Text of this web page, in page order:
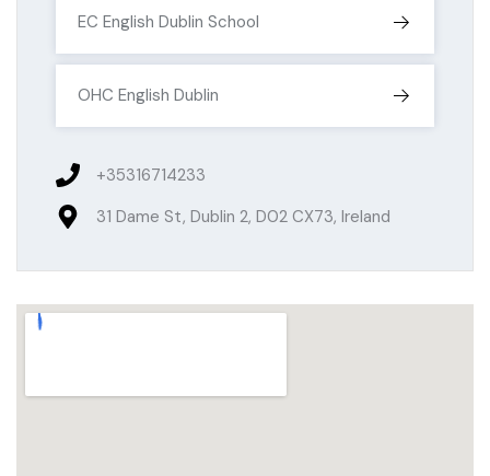
EC English Dublin School
OHC English Dublin
+35316714233
31 Dame St, Dublin 2, D02 CX73, Ireland